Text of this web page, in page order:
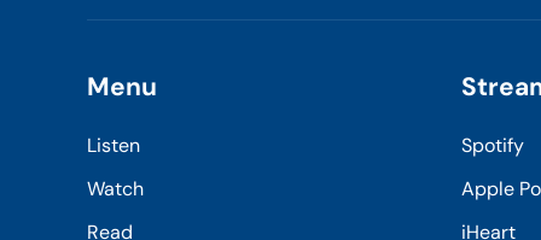
Menu
Listen
Watch
Read
Spotify
Apple
iHeart